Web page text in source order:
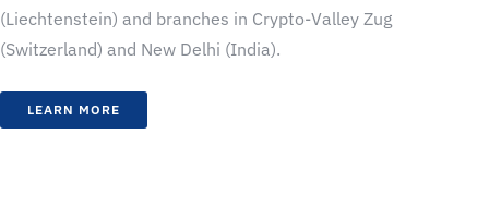
(Liechtenstein) and branches in Crypto-Valley Zug
(Switzerland) and New Delhi (India).
LEARN MORE